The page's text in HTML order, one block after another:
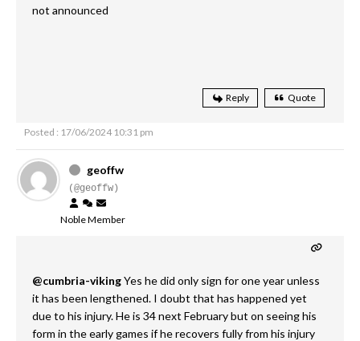
not announced
Reply Quote
Posted : 17/06/2024 10:31 pm
geoffw
(@geoffw)
Noble Member
@cumbria-vikingYes he did only sign for one year unless
it has been lengthened. I doubt that has happened yet
due to his injury. He is 34 next February but on seeing his
form in the early games if he recovers fully from his injury